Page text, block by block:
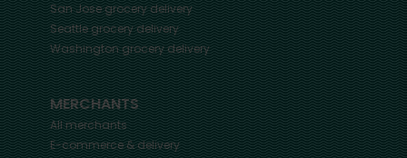
San Josegrocery delivery
Seattlegrocery delivery
Washingtongrocery delivery
MERCHANTS
All merchants
E-commerce & delivery